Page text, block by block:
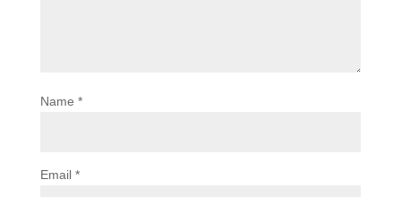
Name *
Email *